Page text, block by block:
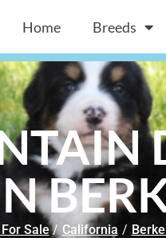
Home Breeds
Sale / California /